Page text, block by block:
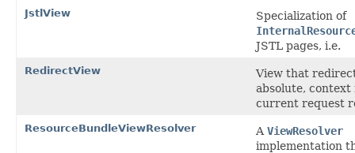
JstlView
Specialization of
JSTL pages, i.e.
RedirectView
View that
absolute,
current request
ResourceBundleViewResolver A ViewResolver
implementation